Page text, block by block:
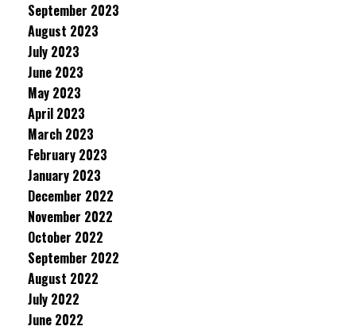
September 2023
August 2023
July 2023
June 2023
May 2023
April 2023
March 2023
February 2023
January 2023
December 2022
November 2022
October 2022
September 2022
August 2022
July 2022
June 2022